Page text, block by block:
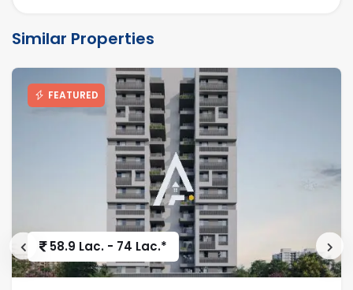
caution and to independently validate and verify all
information about the project.
Similar Properties
FEATURED
58.9 Lac. - 74 Lac.*